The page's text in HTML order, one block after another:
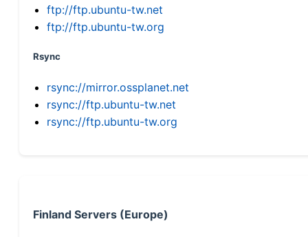
ftp://ftp.ubuntu-tw.net
ftp://ftp.ubuntu-tw.org
Rsync
rsync://mirror.ossplanet.net
rsync://ftp.ubuntu-tw.net
rsync://ftp.ubuntu-tw.org
Finland Servers (Europe)